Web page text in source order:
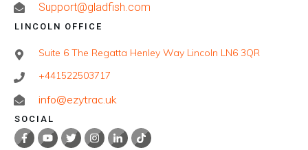
Support@gladfish.com
LINCOLN OFFICE
Suite 6 The Regatta Henley Way Lincoln LN6 3QR
+441522503717
info@ezytrac.uk
SOCIAL